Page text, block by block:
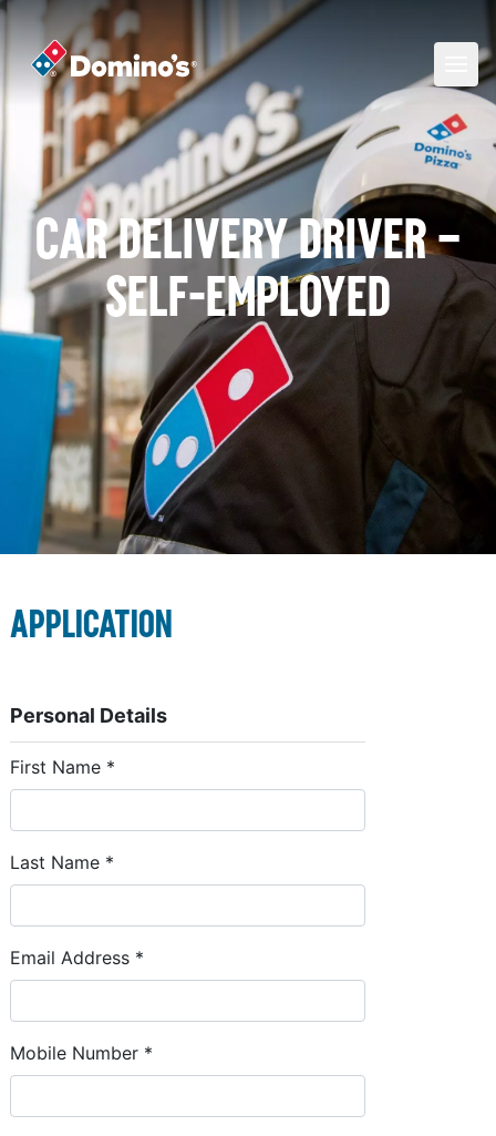
Car Delivery Driver –
self-employed
Application
Personal Details
First Name *
Last Name *
Email Address *
Mobile Number *